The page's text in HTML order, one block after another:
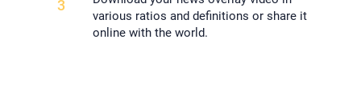
3
various ratios and definitions or share it
online with the world.